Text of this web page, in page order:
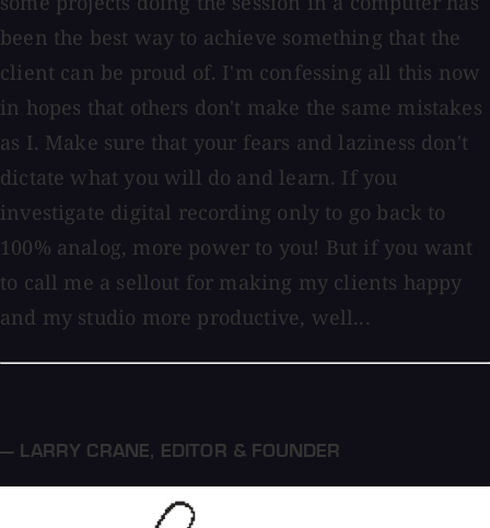
been the best way to achieve something that the
client can be proud of. I'm confessing all this now
in hopes that others don't make the same mistakes
as I. Make sure that your fears and laziness don't
dictate what you will do and learn. If you
investigate digital recording only to go back to
100% analog, more power to you! But if you want
to call me a sellout for making my clients happy
and my studio more productive, well...
— LARRY CRANE, EDITOR & FOUNDER